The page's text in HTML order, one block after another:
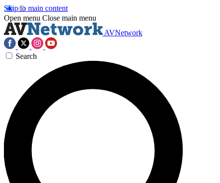
Skip to main content
Open menu Close main menu
AVNetwork
Search